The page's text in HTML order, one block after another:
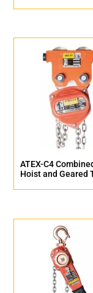
ATEX-C4
Hoist and Geared